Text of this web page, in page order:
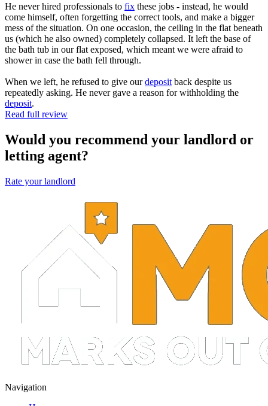
He never hired professionals to fix these jobs - instead, he would
come himself, often forgetting the correct tools, and make a bigger
mess of the situation. On one occasion, the ceiling in the flat beneath
us (which he also owned) completely collapsed. It left the base of
the bath tub in our flat exposed, which meant we were afraid to
shower in case the bath fell through.
When we left, he refused to give ourdeposit back despite us
repeatedly asking. He never gave a reason for withholding the
deposit.
Read full review
Would you recommend your landlord or
letting agent?
Rate your landlord
Navigation